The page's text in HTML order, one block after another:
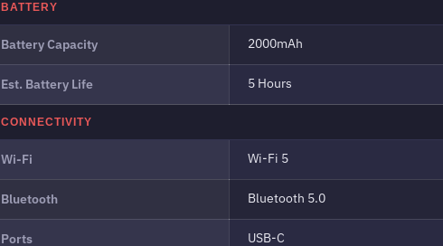
BATTERY
Battery Capacity 2000mAh
Est. Battery Life 5 Hours
CONNECTIVITY
Wi-Fi Wi-Fi 5
Bluetooth Bluetooth 5.0
Ports USB-C